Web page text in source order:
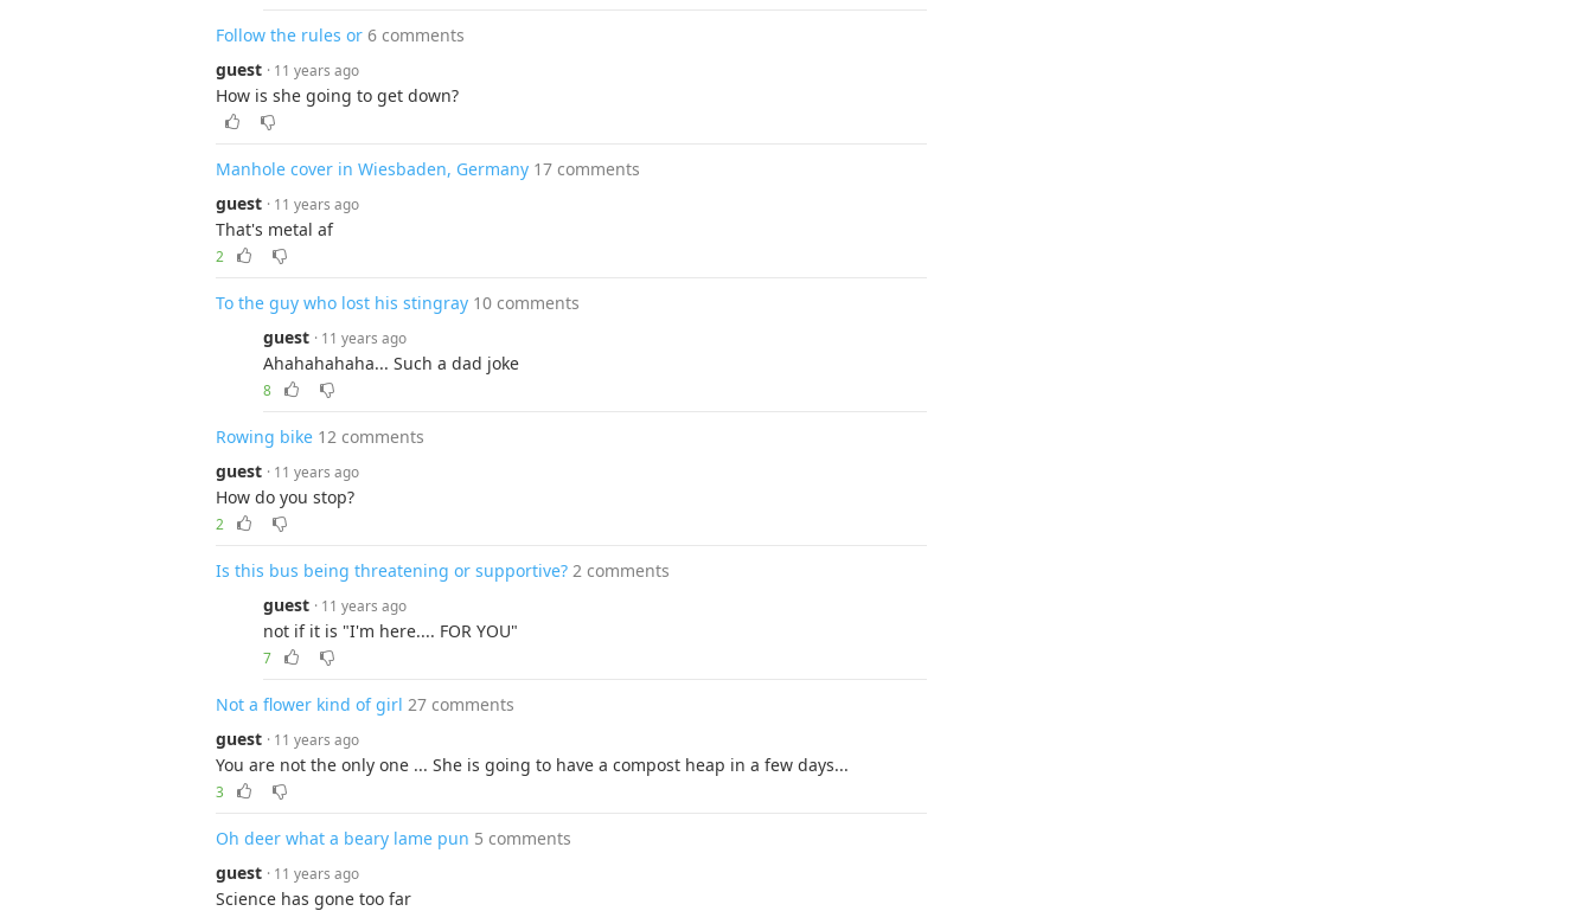
Follow the rules or 6 comments
guest · 11 years ago
How is she going to get down?
Manhole cover in Wiesbaden, Germany 17 comments
guest · 11 years ago
That's metal af
2
To the guy who lost his stingray 10 comments
guest · 11 years ago
Ahahahahaha... Such a dad joke
8
Rowing bike 12 comments
guest · 11 years ago
How do you stop?
2
Is this bus being threatening or supportive? 2 comments
guest · 11 years ago
not if it is "I'm here.... FOR YOU"
7
Not a flower kind of girl 27 comments
guest · 11 years ago
You are not the only one ... She is going to have a compost heap in a few days...
3
Oh deer what a beary lame pun 5 comments
guest · 11 years ago
Science has gone too far